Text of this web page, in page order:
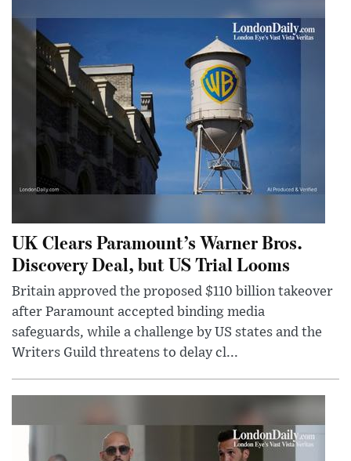
UK Clears Paramount’s Warner Bros.
Discovery Deal, but US Trial Looms
Britain approved the proposed $110 billion takeover
after Paramount accepted binding media
safeguards, while a challenge by US states and the
Writers Guild threatens to delay cl...